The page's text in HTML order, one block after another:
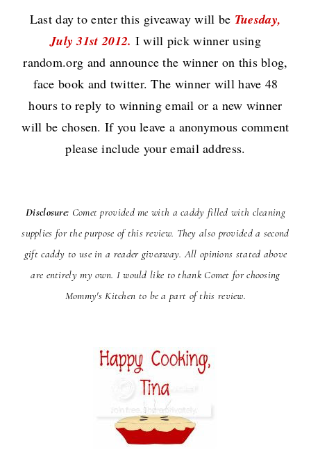
Last day to enter this giveaway will be Tuesday,
July 31st 2012. I will pick winner using
random.org and announce the winner on this blog,
face book and twitter. The winner will have 48
hours to reply to winning email or a new winner
will be chosen. If you leave a anonymous comment
please include your email address.
Disclosure: Comet provided me with a caddy filled with cleaning
supplies for the purpose of this review. Theyalso provided a second
gift caddy to use in a reader giveaway. All opinions stated above
are entirely my own. I wouldlike to thank Comet for choosing
Mommy's Kitchen to be a part of this review.